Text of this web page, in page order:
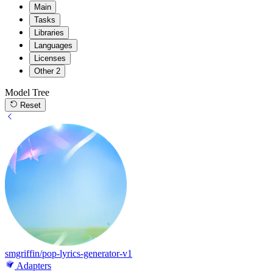
Main
Tasks
Libraries
Languages
Licenses
Other 2
Model Tree
Reset
smgriffin/pop-lyrics-generator-v1
Adapters